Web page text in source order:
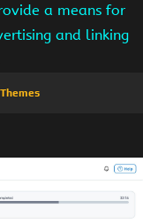
a means for
and linking